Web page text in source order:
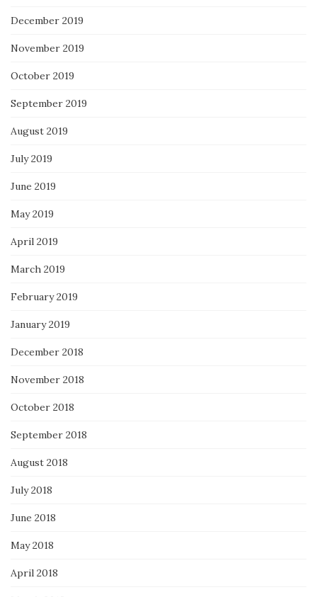
December 2019
November 2019
October 2019
September 2019
August 2019
July 2019
June 2019
May 2019
April 2019
March 2019
February 2019
January 2019
December 2018
November 2018
October 2018
September 2018
August 2018
July 2018
June 2018
May 2018
April 2018